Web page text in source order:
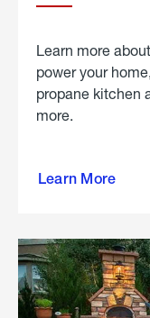
Learn more
power your
propane kitchen
more.
Learn More
propane
in the